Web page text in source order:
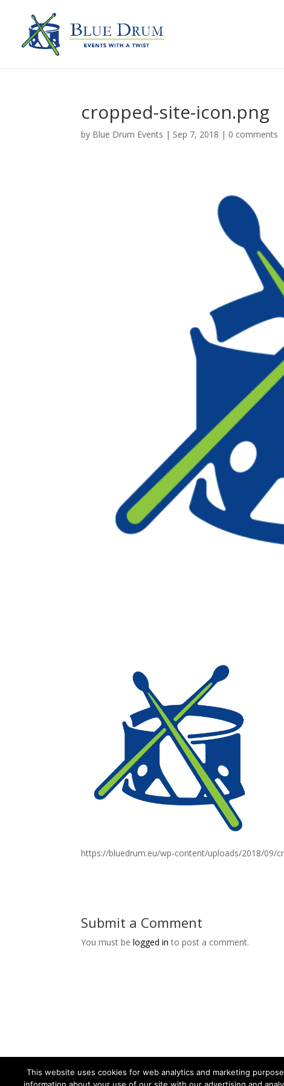
cropped-site-icon.png
by Blue Drum Events | Sep 7, 2018 | 0 comments
https://bluedrum.eu/wp-content/uploads/2018/09/
Submit a Comment
You must belogged in to post a comment.
This website uses cookies for web analytics and marketing